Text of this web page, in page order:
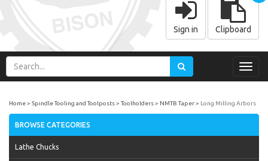
Sign in Clipboard
Home Spindle Tooling and Toolposts Toolholders NMTB Taper Long Milling Arbors
BROWSE CATEGORIES
Lathe Chucks